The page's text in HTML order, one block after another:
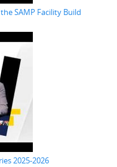
SAMP Facility Build
2025-2026